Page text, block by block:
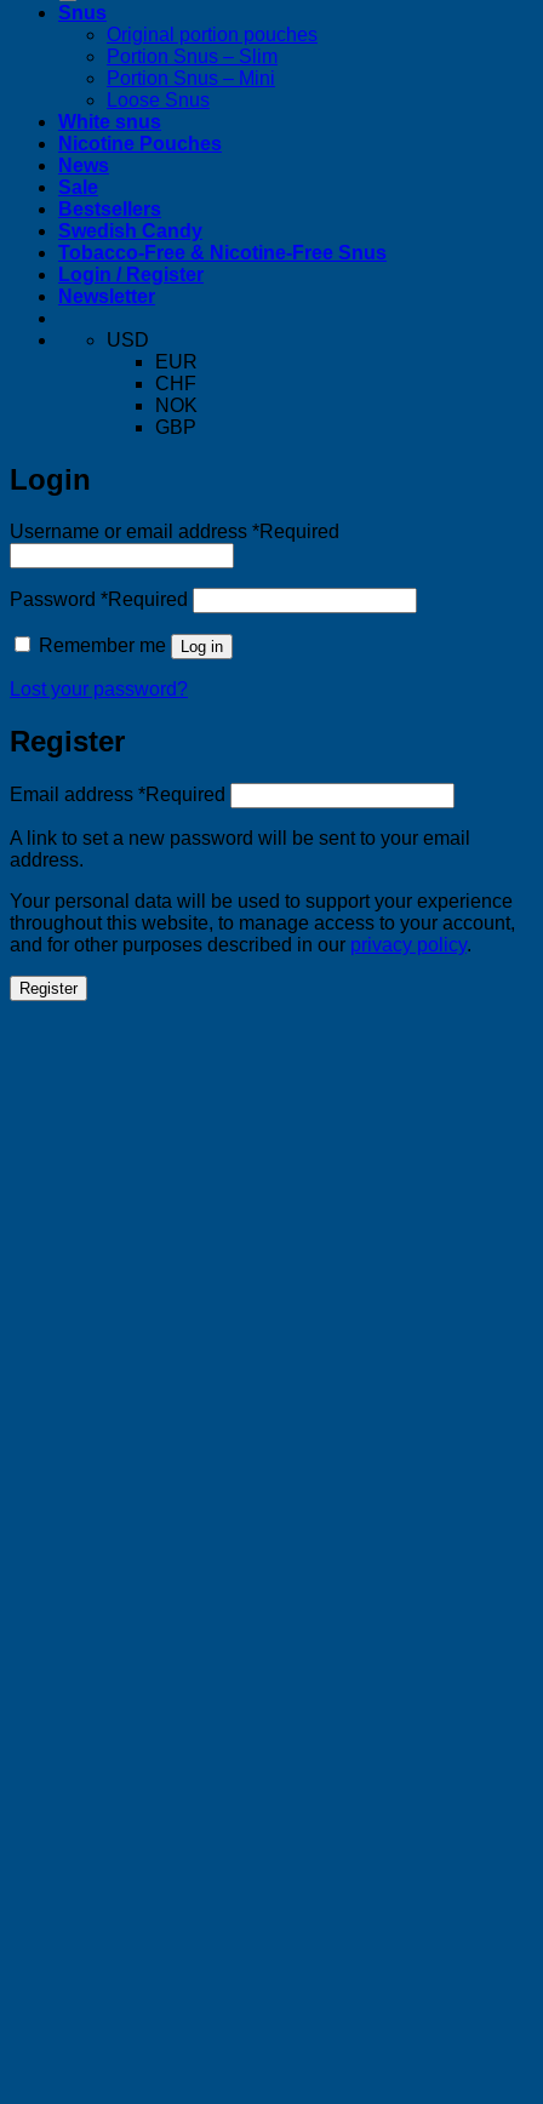
Snus
Original portion pouches
Portion Snus – Slim
Portion Snus – Mini
Loose Snus
White snus
Nicotine Pouches
News
Sale
Bestsellers
Swedish Candy
Tobacco-Free & Nicotine-Free Snus
Login / Register
Newsletter
USD
EUR
CHF
NOK
GBP
Login
Username or email address *Required
Password *Required
Remember me Log in
Lost your password?
Register
Email address *Required
A link to set a new password will be sent to your email
address.
Your personal data will be used to support your experience
throughout this website, to manage access to your account,
and for other purposes described in our privacy policy.
Register